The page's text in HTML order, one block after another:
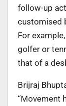
follow-up
customised
For
golfer or
that of a
Brijraj
“Movement